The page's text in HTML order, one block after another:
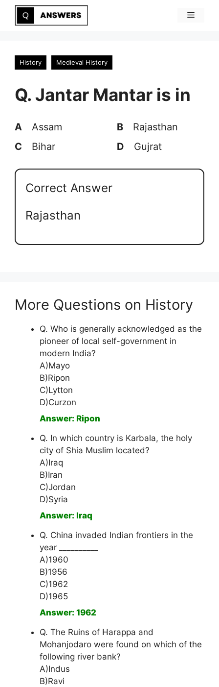
Skip
Menu
History Medieval History
Q. Jantar Mantar is in
A Assam B
Rajasthan
C
Bihar D Gujrat
Correct Answer
Rajasthan
More Questions on History
Q. Who is generally acknowledged as the
pioneer of local self-government in
modern India?
A)Mayo
B)Ripon
C)Lytton
D)Curzon
Answer: Ripon
Q. In which country is Karbala, the holy
city of Shia Muslim located?
A)Iraq
B)Iran
C)Jordan
D)Syria
Answer: Iraq
Q. China invaded Indian frontiers in the
year __________
A)1960
B)1956
C)1962
D)1965
Answer: 1962
Q. The Ruins of Harappa and
Mohanjodaro were found on which of the
following river bank?
A)Indus
B)Ravi